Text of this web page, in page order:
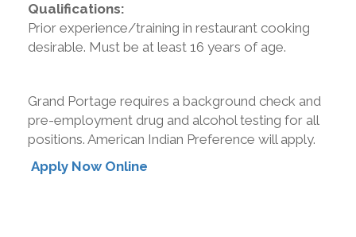
Qualifications:
Prior experience/training in restaurant cooking
desirable. Must be at least 16 years of age.
Grand Portage requires a background check and
pre-employment drug and alcohol testing for all
positions. American Indian Preference will apply.
Apply Now Online